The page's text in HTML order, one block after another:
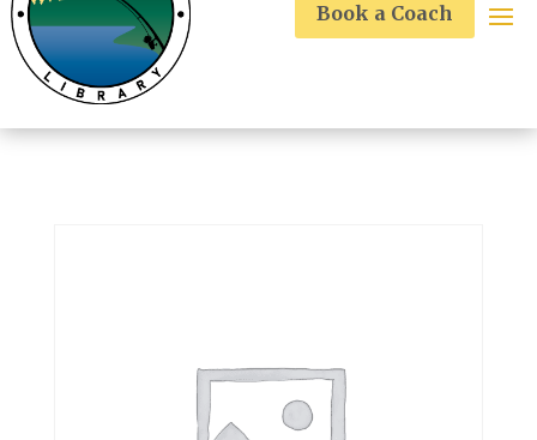
Book a Coach